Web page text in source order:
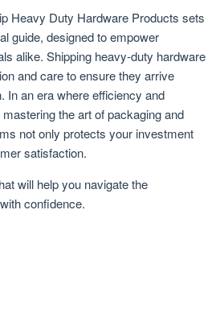
Heavy Duty Hardware Products sets
guide, designed to empower
alike. Shipping heavy-duty hardware
and care to ensure they arrive
In an era where efficiency and
the art of packaging and
not only protects your investment
satisfaction.
will help you navigate the
confidence.